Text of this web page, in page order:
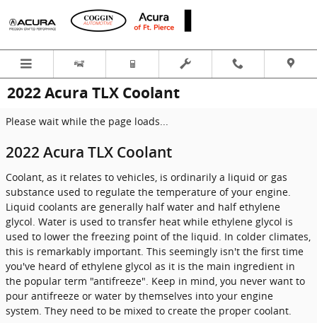
Skip to main content
2022 Acura TLX Coolant
Please wait while the page loads...
2022 Acura TLX Coolant
Coolant, as it relates to vehicles, is ordinarily a liquid or gas
substance used to regulate the temperature of your engine.
Liquid coolants are generally half water and half ethylene
glycol. Water is used to transfer heat while ethylene glycol is
used to lower the freezing point of the liquid. In colder climates,
this is remarkably important. This seemingly isn't the first time
you've heard of ethylene glycol as it is the main ingredient in
the popular term "antifreeze". Keep in mind, you never want to
pour antifreeze or water by themselves into your engine
system. They need to be mixed to create the proper coolant.